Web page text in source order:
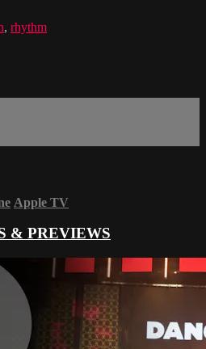
, rhythm
Apple TV
& PREVIEWS